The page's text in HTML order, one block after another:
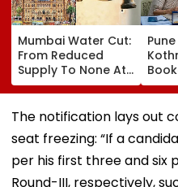
Mumbai Water Cut:
From Reduced
Supply To None At
All In Parts Of
Bandra, Khar &
Santacruz On
Issues Advisory
Lakh
The notification lays out
seat freezing: “If a
per his first three and six
Round-III, respectively,